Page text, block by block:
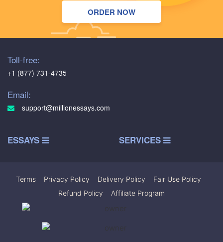
ORDER NOW
Toll-free:
+1 (877) 731-4735
Email:
support@millionessays.com
ESSAYS SERVICES
Terms Privacy Policy Delivery Policy Fair Use Policy
Refund Policy
Affiliate Program